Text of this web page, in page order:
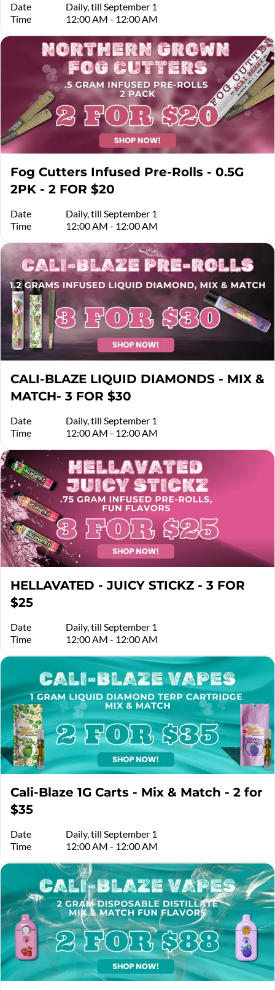
Date
Daily, till September 1
Time
12:00 AM - 12:00 AM
Fog Cutters Infused Pre-Rolls - 0.5G
2PK - 2 FOR $20
Date
Daily, till September 1
Time
12:00 AM - 12:00 AM
CALI-BLAZE LIQUID DIAMONDS - MIX &
MATCH- 3 FOR $30
Date
Daily, till September 1
Time
12:00 AM - 12:00 AM
HELLAVATED - JUICY STICKZ - 3 FOR
$25
Date
Daily, till September 1
Time
12:00 AM - 12:00 AM
Cali-Blaze 1G Carts - Mix & Match - 2 for
$35
Date
Daily, till September 1
Time
12:00 AM - 12:00 AM